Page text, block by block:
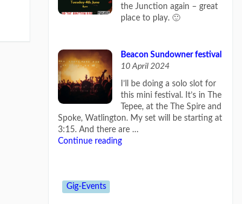
the Junction again – great
place to play. 🙂
Beacon Sundowner festival
10 April 2024
I’ll be doing a solo slot for
this mini festival. It’s in The
Tepee, at the The Spire and
Spoke, Watlington. My set will be starting at
3:15. And there are …
Continue reading
Gig-Events